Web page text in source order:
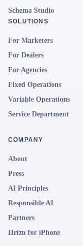
Schema Studio
SOLUTIONS
For Marketers
For Dealers
For Agencies
Fixed Operations
Variable Operations
Service Department
COMPANY
About
Press
AI Principles
Responsible AI
Partners
Hrizn for iPhone